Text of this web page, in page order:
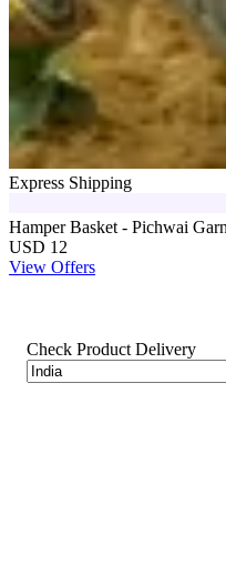
Express Shipping
Hamper Basket - Pichwai
USD 12
View Offers
Check Product Delivery